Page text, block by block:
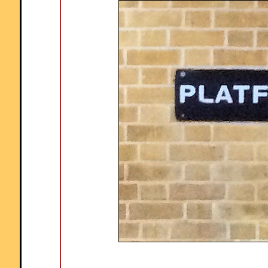
'Starter of the Day' page by Angela Lowry,
"I think these are great! So useful and handy, the children love them.
Could we have some on angles too please?"